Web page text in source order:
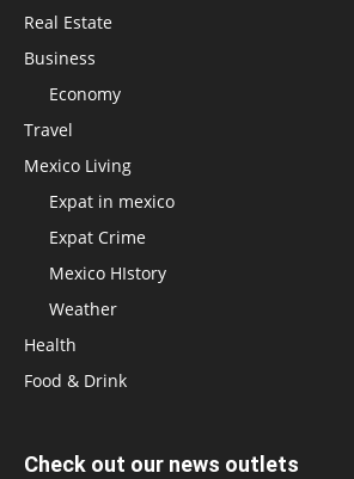
Real Estate
Business
Economy
Travel
Mexico Living
Expat in mexico
Expat Crime
Mexico HIstory
Weather
Health
Food & Drink
Check out our news outlets